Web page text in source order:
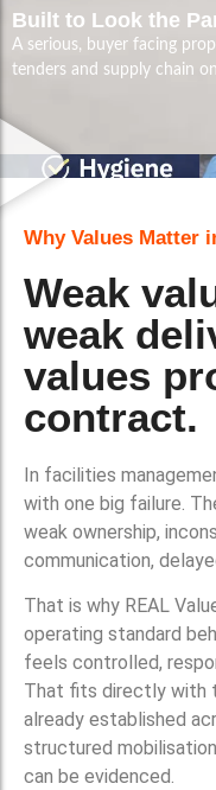
Built to Look the
A serious, buyer facing
tenders and supply chain
Why Values Matter
Weak
weak
values
contract.
In facilities
with one big failure.
weak ownership,
communication,
That is why REAL
operating standard
feels controlled,
That fits directly with
already established
structured
can be evidenced.